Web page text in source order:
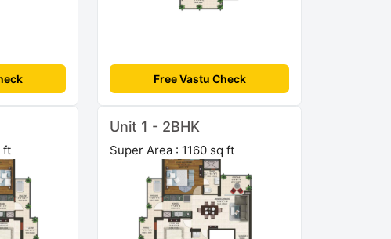
Free Vastu Check
ft
Unit 1 - 2BHK
Super Area : 1160 sq ft